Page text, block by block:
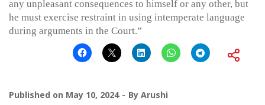
any unpleasant consequences to himself or any other, but
he must exercise restraint in using intemperate language
during arguments in the Court.”
Published on May 10, 2024 By Arushi